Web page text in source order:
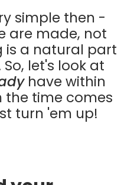
simple then -
are made, not
is a natural part
let's look at
have within
the time comes
turn 'em up!